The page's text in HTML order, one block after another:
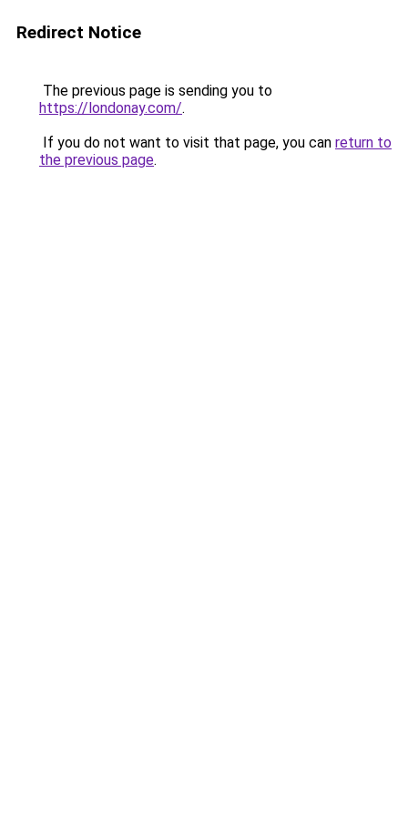
Redirect Notice
The previous page is sending you to
https://londonay.com/.
If you do not want to visit that page, you can return to
the previous page.